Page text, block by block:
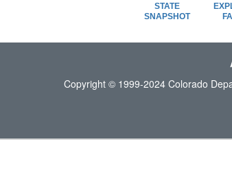
STATE
SNAPSHOT
Copyright © 1999-2024 Colorado